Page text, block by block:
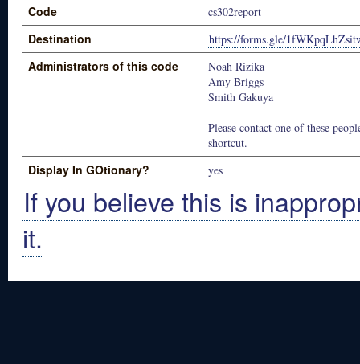
Code cs302report
Destination https://forms.gle/
Administrators of this code
Noah Rizika
Amy Briggs
Smith Gakuya
Please contact one of these
shortcut.
Display In GOtionary? yes
If you believe this is
it.